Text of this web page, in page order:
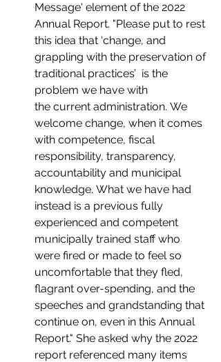
Message' element of the 2022
Annual Report. "Please put to rest
this idea that ‘change, and
grappling with the preservation of
traditional practices’  is the
problem we have with
the current administration. We
welcome change, when it comes
with competence, fiscal
responsibility, transparency,
accountability and municipal
knowledge. What we have had
instead is a previous fully
experienced and competent
municipally trained staff who
were fired or made to feel so
uncomfortable that they fled,
flagrant over-spending, and the
speeches and grandstanding that
continue on, even in this Annual
Report." She asked why the 2022
report referenced many items